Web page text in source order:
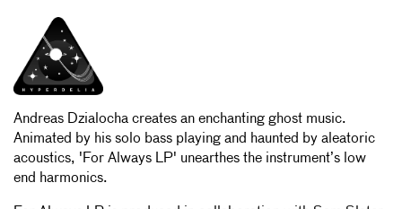
Andreas Dzialocha creates an enchanting ghost music.
Animated by his solo bass playing and haunted by aleatoric
acoustics, 'For Always LP' unearthes the instrument’s low
end harmonics.